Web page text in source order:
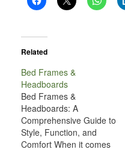
Related
Bed Frames &
Headboards
Bed Frames &
Headboards: A
Comprehensive Guide to
Style, Function, and
Comfort When it comes